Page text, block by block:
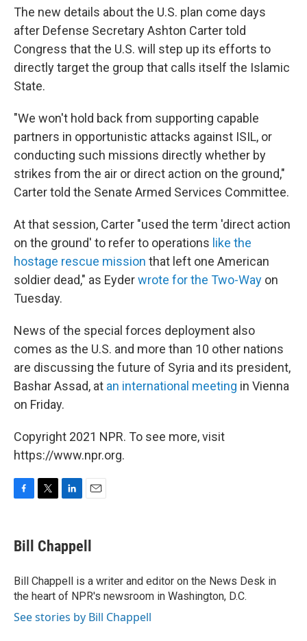
The new details about the U.S. plan come days
after Defense Secretary Ashton Carter told
Congress that the U.S. will step up its efforts to
directly target the group that calls itself the Islamic
State.
"We won't hold back from supporting capable
partners in opportunistic attacks against ISIL, or
conducting such missions directly whether by
strikes from the air or direct action on the ground,"
Carter told the Senate Armed Services Committee.
At that session, Carter "used the term 'direct action
on the ground' to refer to operations like the
hostage rescue mission that left one American
soldier dead," as Eyderwrote for the Two-Way on
Tuesday.
News of the special forces deployment also
comes as the U.S. and more than 10 other nations
are discussing the future of Syria and its president,
Bashar Assad, at an international meeting in Vienna
on Friday.
Copyright 2021 NPR. To see more, visit
https://www.npr.org.
e
b
o
k
t
t
r
k
e
I
n
i
l
Bill Chappell
Bill Chappell is a writer and editor on the News Desk in
the heart of NPR's newsroom in Washington, D.C.
See stories by Bill Chappell